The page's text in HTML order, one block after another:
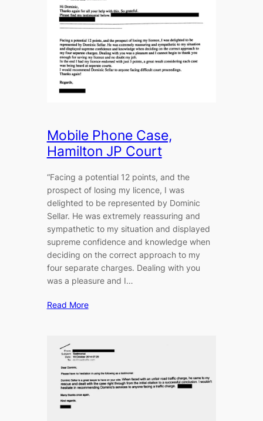
Mobile Phone Case,
Hamilton JP Court
“Facing a potential 12 points, and the
prospect of losing my licence, I was
delighted to be represented by Dominic
Sellar. He was extremely reassuring and
sympathetic to my situation and displayed
supreme confidence and knowledge when
deciding on the correct approach to my
four separate charges. Dealing with you
was a pleasure and I…
Read More